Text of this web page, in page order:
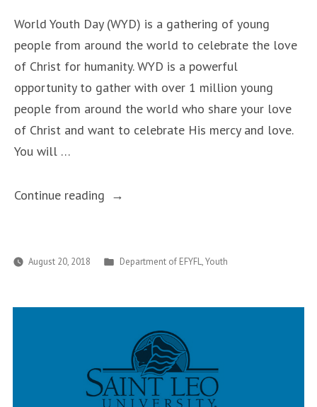
World Youth Day (WYD) is a gathering of young
people from around the world to celebrate the love
of Christ for humanity. WYD is a powerful
opportunity to gather with over 1 million young
people from around the world who share your love
of Christ and want to celebrate His mercy and love.
You will …
Continue reading “Recap
Youth
January
22nd-
27th,
August 20, 2018
Posted
Department of EFYFL,Youth